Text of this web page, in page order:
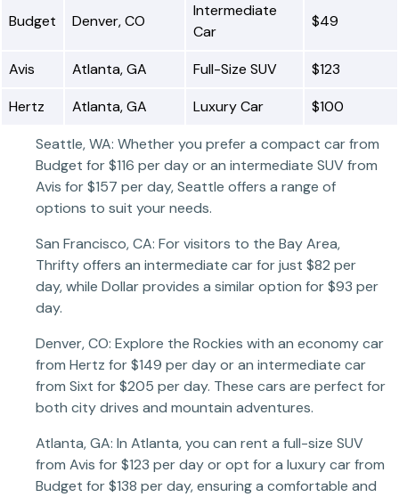
Budget Denver, CO
Intermediate
Car
$49
Avis Atlanta, GA Full-Size SUV
$123
Hertz
Atlanta, GA Luxury Car
$100
Seattle, WA: Whether you prefer a compact car from
Budget for $116 per day or an intermediate SUV from
Avis for $157 per day, Seattle offers a range of
options to suit your needs.
San Francisco, CA: For visitors to the Bay Area,
Thrifty offers an intermediate car for just $82 per
day, while Dollar provides a similar option for $93 per
day.
Denver, CO: Explore the Rockies with an economy car
from Hertz for $149 per day or an intermediate car
from Sixt for $205 per day. These cars are perfect for
both city drives and mountain adventures.
Atlanta, GA: In Atlanta, you can rent a full-size SUV
from Avis for $123 per day or opt for a luxury car from
Budget for $138 per day, ensuring a comfortable and